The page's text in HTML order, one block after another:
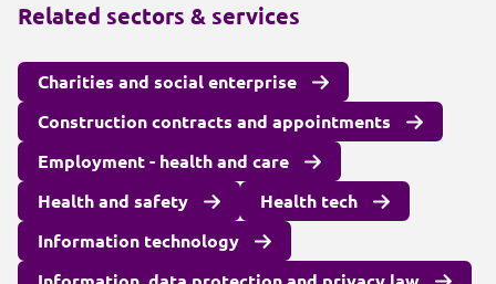
Related sectors & services
Charities and social enterprise
Construction contracts and appointments
Employment - health and care
Health and safety
Health tech
Information technology